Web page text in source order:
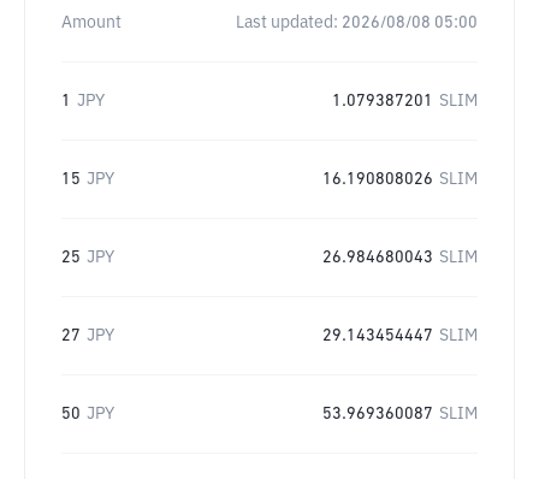
Amount Last updated: 2026/08/08 05:00
1 JPY 1.079387201 SLIM
15 JPY 16.190808026 SLIM
25 JPY 26.984680043 SLIM
27 JPY 29.143454447 SLIM
50 JPY 53.969360087 SLIM